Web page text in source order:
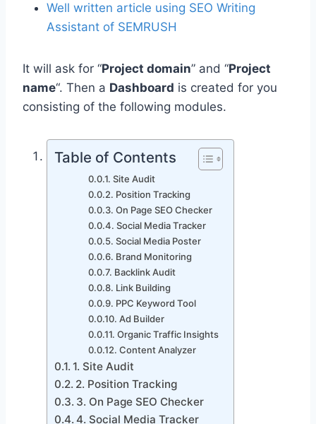
Well written article using SEO Writing
Assistant of SEMRUSH
It will ask for “Project domain” and “Project
name“. Then a Dashboard is created for you
consisting of the following modules.
Table of Contents
Site Audit
Position Tracking
On Page SEO Checker
Social Media Tracker
Social Media Poster
Brand Monitoring
Backlink Audit
Link Building
PPC Keyword Tool
Ad Builder
Organic Traffic Insights
Content Analyzer
1. Site Audit
2. Position Tracking
3. On Page SEO Checker
4. Social Media Tracker